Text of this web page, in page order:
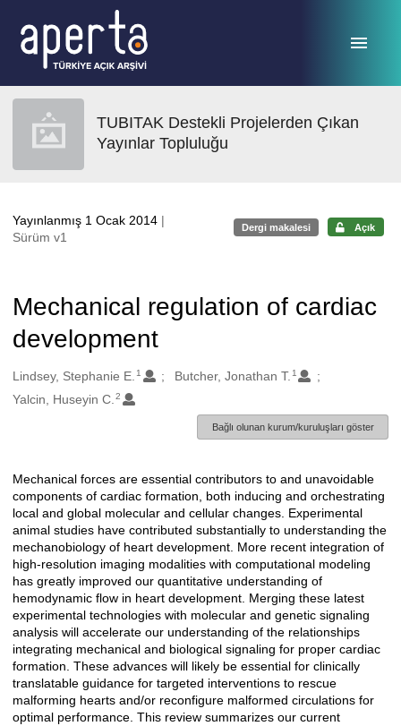
TUBITAK Destekli Projelerden Çıkan
Yayınlar Topluluğu
Yayınlanmış 1 Ocak 2014 |
Sürüm v1
Dergi makalesi Açık
Mechanical regulation of cardiac
development
Oluşturanlar
Lindsey, Stephanie E. 1 Butcher, Jonathan T. 1
Yalcin, Huseyin C. 2
Bağlı olunan kurum/kuruluşları göster
Açıklama
Mechanical forces are essential contributors to and unavoidable
components of cardiac formation, both inducing and orchestrating
local and global molecular and cellular changes. Experimental
animal studies have contributed substantially to understanding the
mechanobiology of heart development. More recent integration of
high-resolution imaging modalities with computational modeling
has greatly improved our quantitative understanding of
hemodynamic flow in heart development. Merging these latest
experimental technologies with molecular and genetic signaling
analysis will accelerate our understanding of the relationships
integrating mechanical and biological signaling for proper cardiac
formation. These advances will likely be essential for clinically
translatable guidance for targeted interventions to rescue
malforming hearts and/or reconfigure malformed circulations for
optimal performance. This review summarizes our current